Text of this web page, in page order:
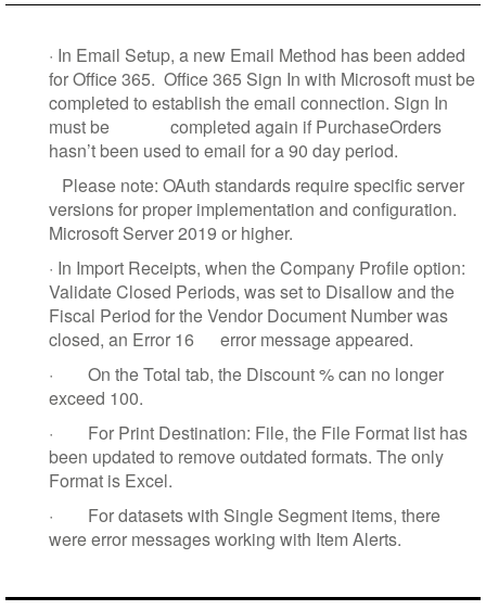
· In Email Setup, a new Email Method has been added
for Office 365. Office 365 Sign In with Microsoft must be
completed to establish the email connection. Sign In
must be completed again if PurchaseOrders
hasn’t been used to email for a 90 day period.
Please note: OAuth standards require specific server
versions for proper implementation and configuration.
Microsoft Server 2019 or higher.
· In Import Receipts, when the Company Profile option:
Validate Closed Periods, was set to Disallow and the
Fiscal Period for the Vendor Document Number was
closed, an Error 16 error message appeared.
·
On the Total tab, the Discount % can no longer
exceed 100.
·
For Print Destination: File, the File Format list has
been updated to remove outdated formats. The only
Format is Excel.
·
For datasets with Single Segment items, there
were error messages working with Item Alerts.